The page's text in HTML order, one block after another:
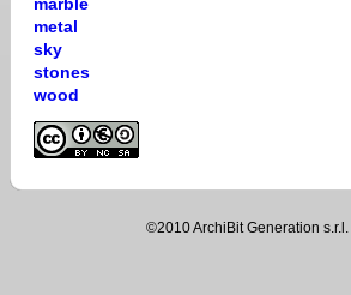
metal
sky
stones
wood
©2010 ArchiBit Generation